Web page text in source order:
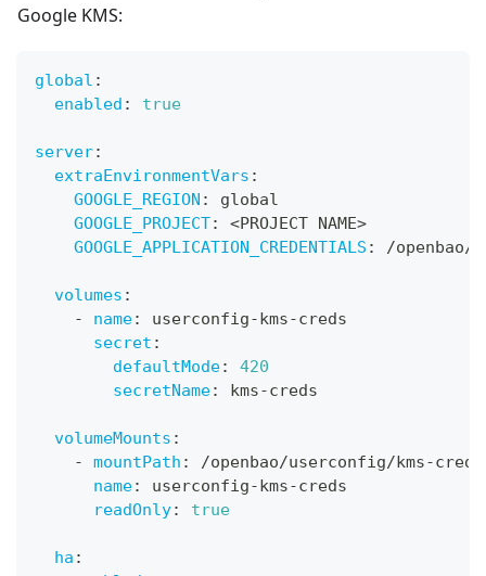
Google KMS:
global :
enabled : true
server:
extraEnvironmentVars :
GOOGLE_REGION :
global
GOOGLE_PROJECT: <PROJECT NAME>
GOOGLE_APPLICATION_CREDENTIALS : /openbao/
volumes :
-
name: userconfig- kms-creds
secret :
defaultMode:
420
secretName: kms-creds
volumeMounts :
-
mountPath : /openbao/userconfig/kms-creds
name: userconfig- kms-creds
readOnly: true
ha :